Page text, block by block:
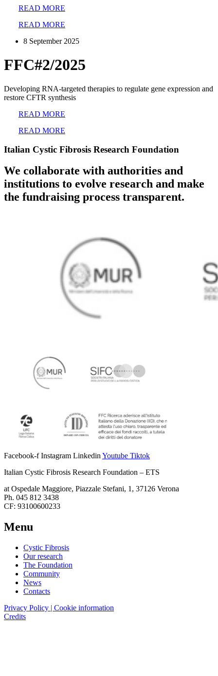
READ MORE
READ MORE
8 September 2025
FFC#2/2025
Developing RNA-targeted therapies to regulate gene expression and
restore CFTR synthesis
READ MORE
READ MORE
Italian Cystic Fibrosis Research Foundation
We collaborate with authorities and
institutions to evolve research and make
the fundraising process transparent.
Facebook-f Instagram Linkedin Youtube Tiktok
Italian Cystic Fibrosis Research Foundation – ETS
at Ospedale Maggiore, Piazzale Stefani, 1, 37126 Verona
Ph. 045 812 3438
CF: 93100600233
Menu
Cystic Fibrosis
Our research
The Foundation
Community
News
Contacts
Privacy Policy | Cookie information
Credits